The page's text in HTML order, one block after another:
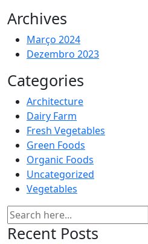
Archives
Março 2024
Dezembro 2023
Categories
Architecture
Dairy Farm
Fresh Vegetables
Green Foods
Organic Foods
Uncategorized
Vegetables
Pesquisar
Recent Posts